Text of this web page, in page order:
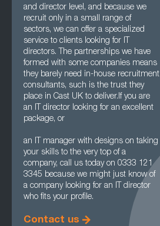
and director level, and because we
recruit only in a small range of
sectors, we can offer a specialized
service to clients looking for IT
directors. The partnerships we have
formed with some companies means
they barely need in-house recruitment
consultants, such is the trust they
place in Cast UK to deliver.If you are
an IT director looking for an excellent
package, or
an IT manager with designs on taking
your skills to the very top of a
company, call us today on 0333 121
3345 because we might just know of
a company looking for an IT director
who fits your profile.
Contact us